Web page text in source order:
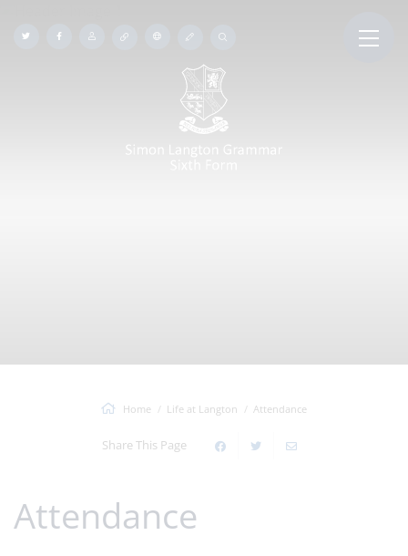
Home Life at Langton Attendance
Share This Page
Attendance